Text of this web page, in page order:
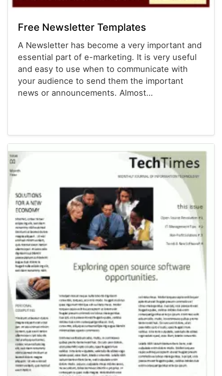
Free Newsletter Templates
A Newsletter has become a very important and
essential part of e-marketing. It is very useful
and easy to use when to communicate with
your audience to send them the important
news or announcements. Almost…